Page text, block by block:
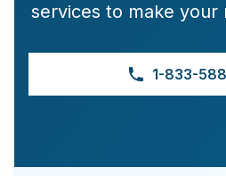
services to make your
1-833-